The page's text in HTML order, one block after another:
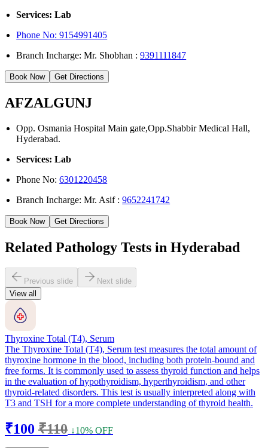
Services: Lab
Phone No: 9154991405
Branch Incharge: Mr. Shobhan :9391111847
Book Now Get Directions
AFZALGUNJ
Opp. Osmania Hospital Main gate,Opp.Shabbir Medical Hall,
Hyderabad.
Services: Lab
Phone No:6301220458
Branch Incharge: Mr. Asif :9652241742
Book Now Get Directions
Related Pathology Tests in Hyderabad
Previous slide
Next slide
View all
Thyroxine Total (T4), Serum
The Thyroxine Total (T4), Serum test measures the total amount of
thyroxine hormone in the blood, including both protein-bound and
free forms. It is commonly used to assess thyroid function and helps
in the evaluation of hypothyroidism, hyperthyroidism, and other
thyroid-related disorders. This test is usually interpreted along with
T3 and TSH for a more complete understanding of thyroid health.
₹100 ₹110 ↓10% OFF